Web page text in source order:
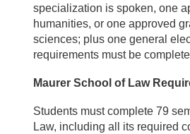
specialization is spoken, one
humanities, or one approved
sciences; plus one general
requirements must be
Maurer School of Law
Students must complete 79
Law, including all its required